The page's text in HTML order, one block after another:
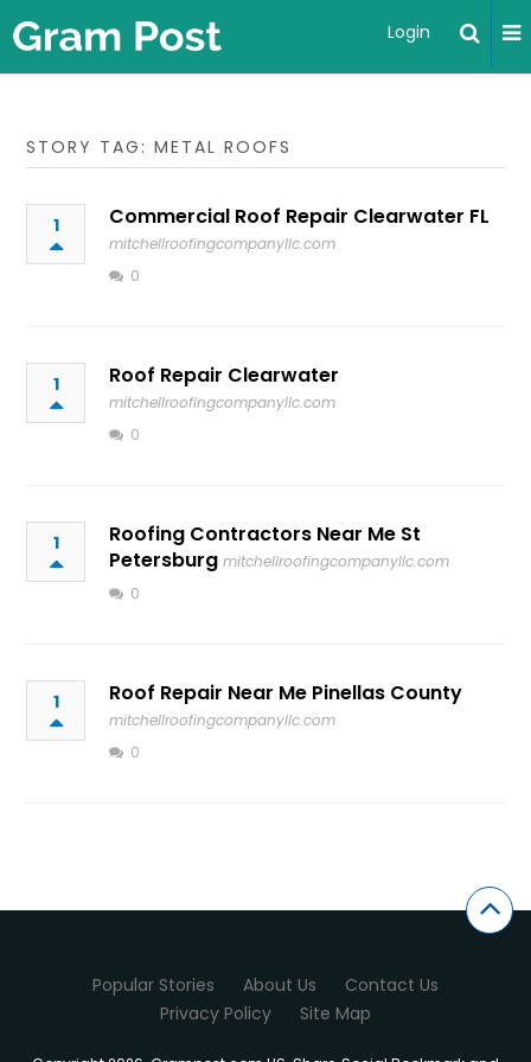
Login
STORY TAG: METAL ROOFS
1 Commercial Roof Repair Clearwater FL
mitchellroofingcompanyllc.com
0
1 Roof Repair Clearwater
mitchellroofingcompanyllc.com
0
1
Roofing Contractors Near Me St
Petersburg mitchellroofingcompanyllc.com
0
1 Roof Repair Near Me Pinellas County
mitchellroofingcompanyllc.com
0
Popular Stories About Us
Contact Us
Privacy Policy
Site Map